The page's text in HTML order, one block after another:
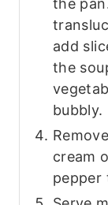
the
add
the
bubbly.
cream
pepper